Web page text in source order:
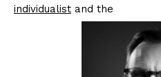
individualist and the